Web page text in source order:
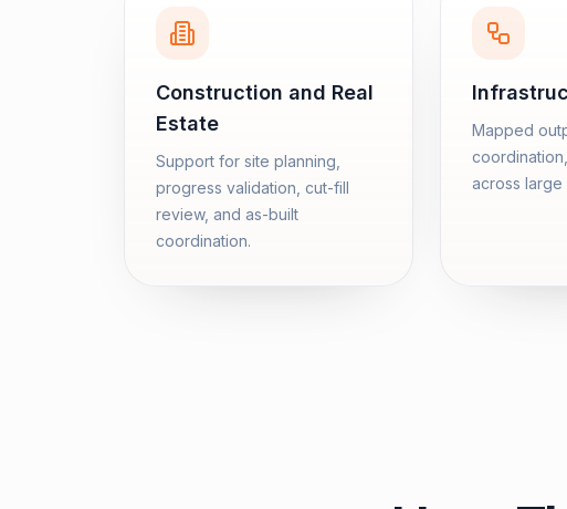
Construction and Real
Estate
Support for site planning,
progress validation, cut-fill
review, and as-built
coordination.
Mapped
across